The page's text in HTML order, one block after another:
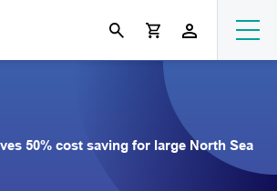
50% cost saving for large North Sea